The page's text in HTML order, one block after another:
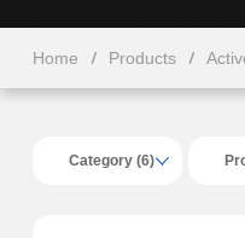
Home Products
Category (6)